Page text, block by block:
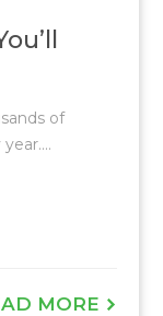
of
MORE